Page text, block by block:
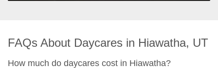
FAQs About Daycares in Hiawatha, UT
How much do daycares cost in Hiawatha?